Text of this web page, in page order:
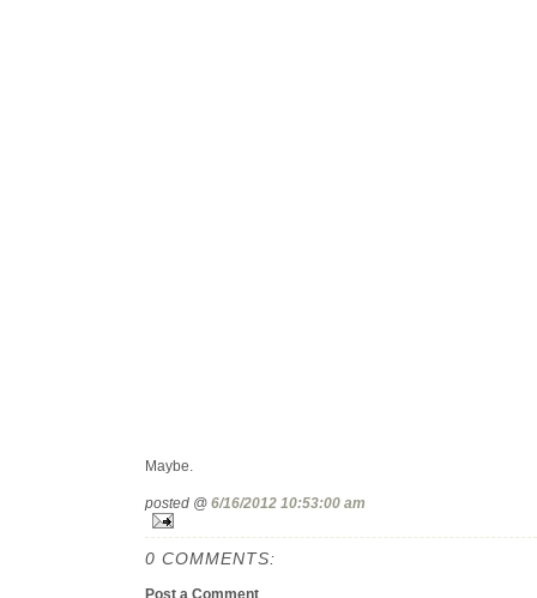
Maybe.
posted @ 6/16/2012 10:53:00 am
0 COMMENTS:
Post a Comment